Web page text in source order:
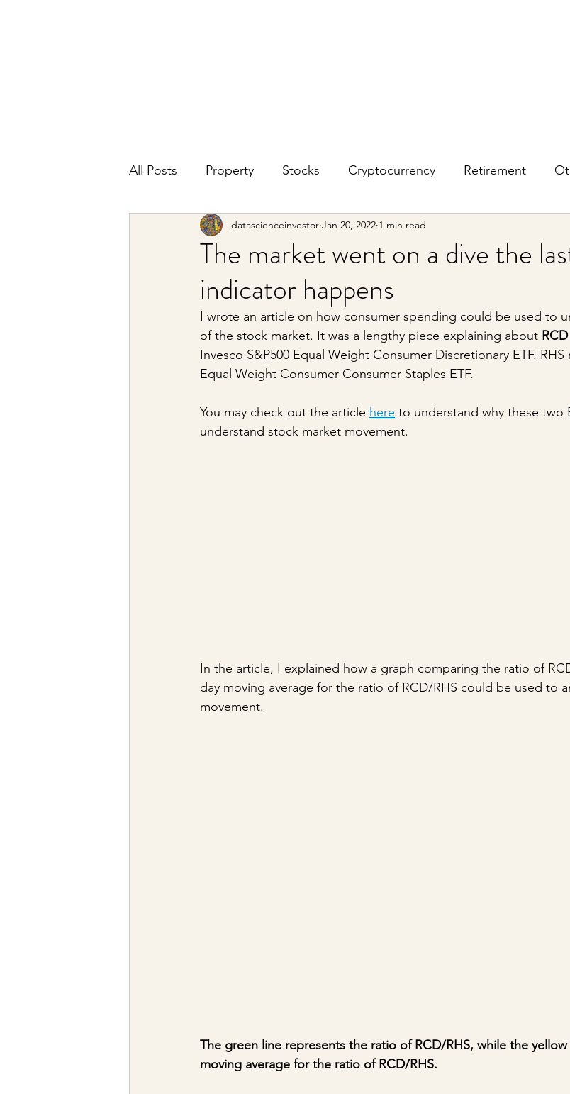
All Posts Property Stocks Cryptocurrency Retirement
The market went on a dive the
indicator happens
datascienceinvestor Jan 20, 2022 1 min read
I wrote an article on how consumer spending could be used to
of the stock market. It was a lengthy piece explaining about RCD
Invesco S&P500 Equal Weight Consumer Discretionary ETF.
Equal Weight Consumer Consumer Staples ETF.
You may check out the article here to understand why these two
understand stock market movement.
In the article, I explained how a graph comparing the ratio of
day moving average for the ratio of RCD/RHS could be used to
movement.
The green line represents the ratio of RCD/RHS, while the
moving average for the ratio of RCD/RHS.